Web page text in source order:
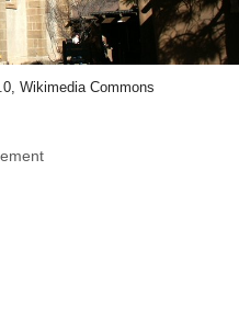
Wikimedia Commons